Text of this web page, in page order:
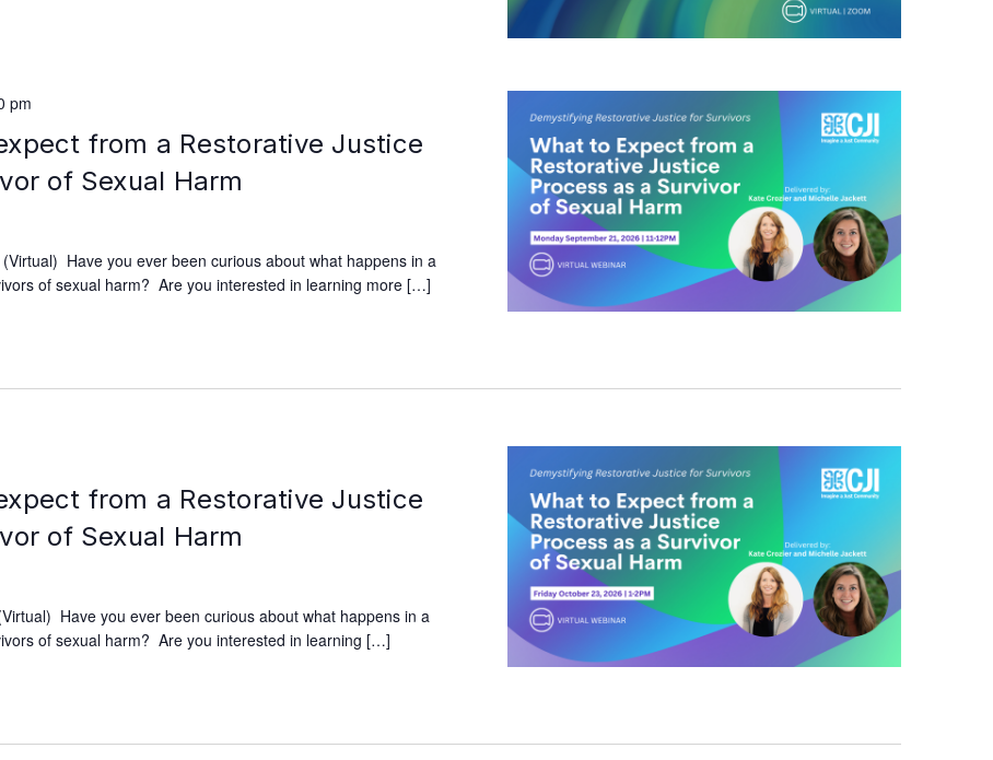
from a Restorative Justice
of Sexual Harm
pm
Have you ever been curious about what happens in a
of sexual harm? Are you interested in learning more […]
from a Restorative Justice
of Sexual Harm
Have you ever been curious about what happens in a
of sexual harm? Are you interested in learning […]